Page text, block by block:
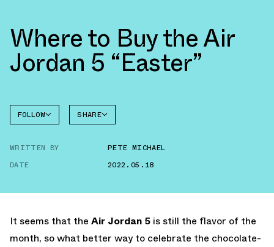
Where to Buy the Air
Jordan 5 “Easter”
FOLLOW
AIR
SHARE
WRITTEN BY
PETE MICHAEL
DATE
2022.05.18
It seems that the Air Jordan 5 is still the flavor of the
month, so what better way to celebrate the chocolate-